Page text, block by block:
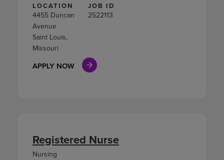
LOCATION
4455 Duncan
Avenue
Saint Louis,
Missouri
JOB ID
2522113
APPLY NOW
Registered Nurse
Nursing